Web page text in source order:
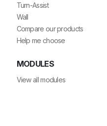
Turn-Assist
Wall
Compare our products
Help me choose
MODULES
View all modules